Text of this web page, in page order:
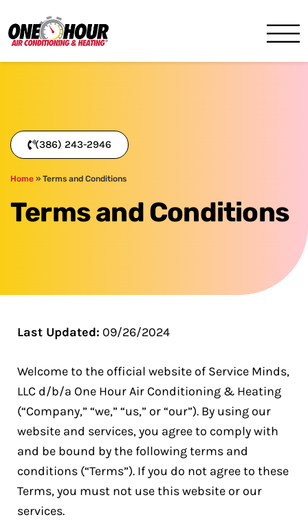
(386) 243-2946
Home » Terms and Conditions
Terms and Conditions
Last Updated: 09/26/2024
Welcome to the official website of Service Minds,
LLC d/b/a One Hour Air Conditioning & Heating
(“Company,” “we,” “us,” or “our”). By using our
website and services, you agree to comply with
and be bound by the following terms and
conditions (“Terms”). If you do not agree to these
Terms, you must not use this website or our
services.